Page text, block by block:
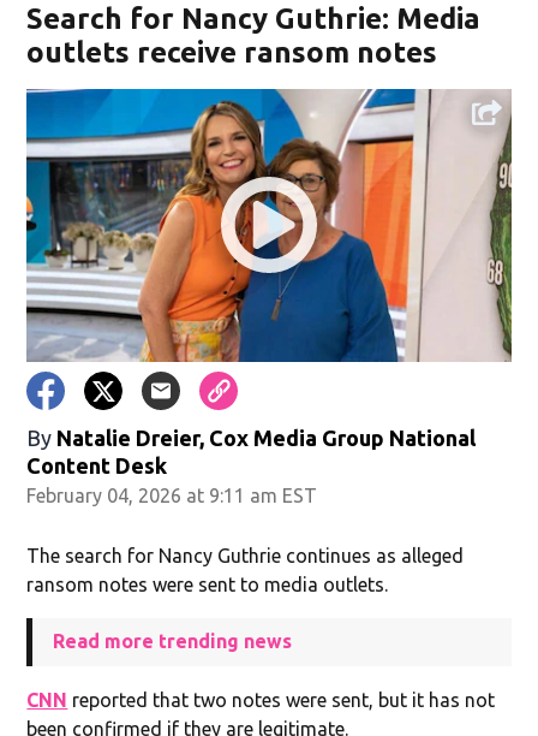
Search for Nancy Guthrie: Media
outlets receive ransom notes
By Natalie Dreier, Cox Media Group National
Content Desk
February 04, 2026 at 9:11 am EST
The search for Nancy Guthrie continues as alleged
ransom notes were sent to media outlets.
Read more trending news
CNN reported that two notes were sent, but it has not
been confirmed if they are legitimate.